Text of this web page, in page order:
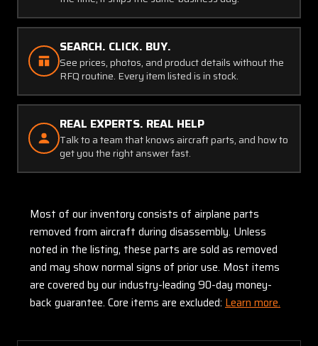
SEARCH. CLICK. BUY.
See prices, photos, and product details without the
RFQ routine. Every item listed is in stock.
REAL EXPERTS. REAL HELP
Talk to a team that knows aircraft parts, and how to
get you the right answer fast.
Most of our inventory consists of airplane parts
removed from aircraft during disassembly. Unless
noted in the listing, these parts are sold as removed
and may show normal signs of prior use. Most items
are covered by our industry-leading 90-day money-
back guarantee. Core items are excluded: Learn more.